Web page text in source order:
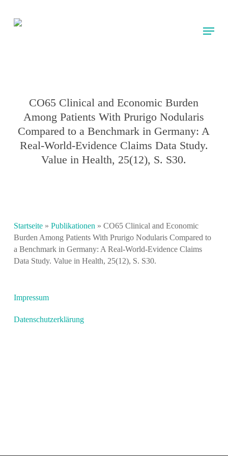
main
Menu
CO65 Clinical and Economic Burden
Among Patients With Prurigo Nodularis
Compared to a Benchmark in Germany: A
Real-World-Evidence Claims Data Study.
Value in Health, 25(12), S. S30.
Startseite» Publikationen » CO65 Clinical and Economic
Burden Among Patients With Prurigo Nodularis Compared to
a Benchmark in Germany: A Real-World-Evidence Claims
Data Study. Value in Health, 25(12), S. S30.
Impressum
Datenschutzerklärung